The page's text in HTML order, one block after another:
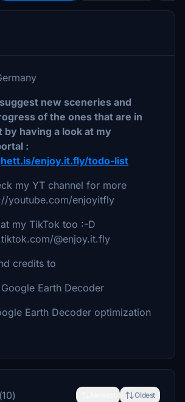
new sceneries and
of the ones that are in
by having a look at my
:
enjoy.it.fly/todo-list
my YT channel for more
youtube.com/enjoyitfly
my TikTok too :-D
@enjoy.it.fly
credits to
Google Earth Decoder
Earth Decoder optimization
(10) Oldest